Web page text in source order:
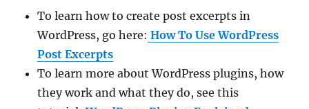
To learn how to create post excerpts in
WordPress, go here: How To Use WordPress
Post Excerpts
To learn more about WordPress plugins, how
they work and what they do, see this